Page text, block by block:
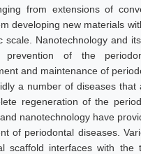
from extensions of
developing new materials
Nanotechnology and
of the
and maintenance of
a number of diseases
regeneration of the
nanotechnology have
of periodontal diseases.
scaffold interfaces with the